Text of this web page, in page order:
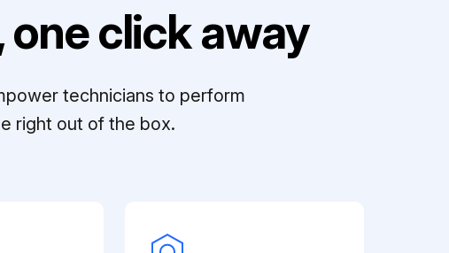
click away
technicians to perform
right out of the box.